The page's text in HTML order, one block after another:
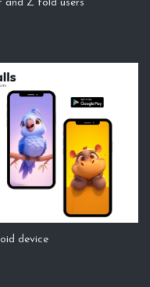
and Z fold users
device